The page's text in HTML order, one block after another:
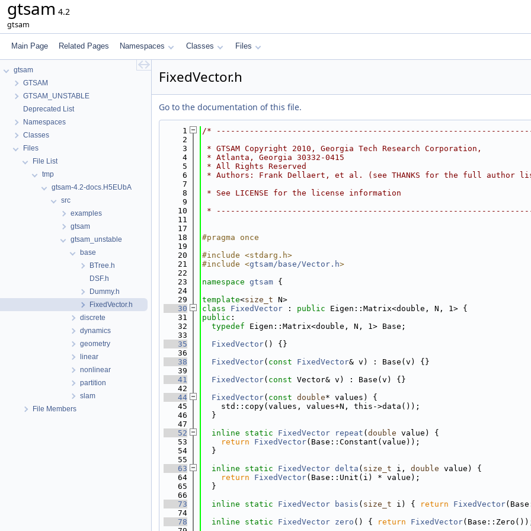
gtsam 4.2
gtsam
Main Page Related Pages Namespaces Classes Files
gtsam
GTSAM
GTSAM_UNSTABLE
Deprecated List
Namespaces
Classes
Files
File List
tmp
gtsam-4.2-docs.H5EUbA
src
examples
gtsam
gtsam_unstable
base
BTree.h
DSF.h
Dummy.h
FixedVector.h
discrete
dynamics
geometry
linear
nonlinear
partition
slam
File Members
FixedVector.h
Go to the documentation of this file.
    1
/*
    2
    3
* GTSAM Copyright 2010, Georgia Tech Research Corporation,
    4
* Atlanta, Georgia 30332-0415
    5
* All Rights Reserved
    6
* Authors: Frank Dellaert, et al. (see THANKS for the full author
    7
    8
* See LICENSE for the license information
    9
   10
*
   11
   17
   18
#pragma once
   19
   20
#include <stdarg.h>
   21
#include <gtsam/base/Vector.h>
   22
   23
namespace gtsam {
   24
   29
template<size_t N>
   30
class FixedVector : public Eigen::Matrix<double, N, 1> {
   31
public :
   32
typedef Eigen::Matrix<double, N, 1> Base;
   33
   35
FixedVector() {}
   36
   38
FixedVector( const FixedVector& v) : Base(v) {}
   39
   41
FixedVector( const Vector& v) : Base(v) {}
   42
   44
FixedVector( const double* values) {
   45
    std::copy(values, values+N, this->data());
   46
  }
   47
   52
inline static FixedVector repeat ( double value) {
   53
return FixedVector(Base::Constant(value));
   54
  }
   55
   63
inline static FixedVector delta ( size_t i, double value) {
   64
return FixedVector(Base::Unit(i) * value);
   65
  }
   66
   73
inline static FixedVector basis ( size_t i) { return FixedVector
   74
   78
inline static FixedVector zero () { return FixedVector